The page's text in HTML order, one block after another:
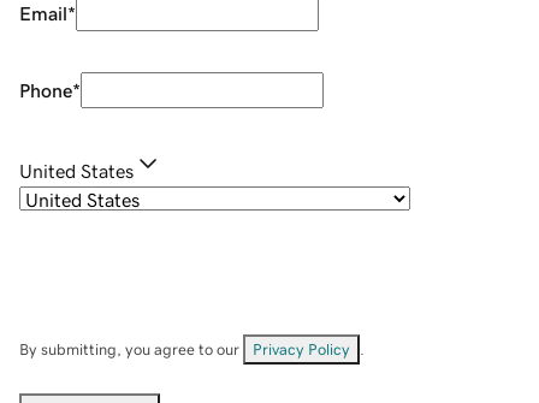
Email*
Phone*
United States
By submitting, you agree to our Privacy Policy